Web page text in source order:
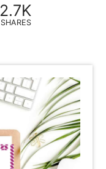
2.7K
SHARES